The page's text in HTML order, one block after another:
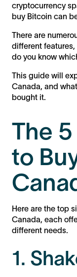
cryptocurrency
buy Bitcoin can
There are
different
do you know
This guide will
Canada, and
bought it.
The
to
Here are the top
Canada, each
different needs.
1.